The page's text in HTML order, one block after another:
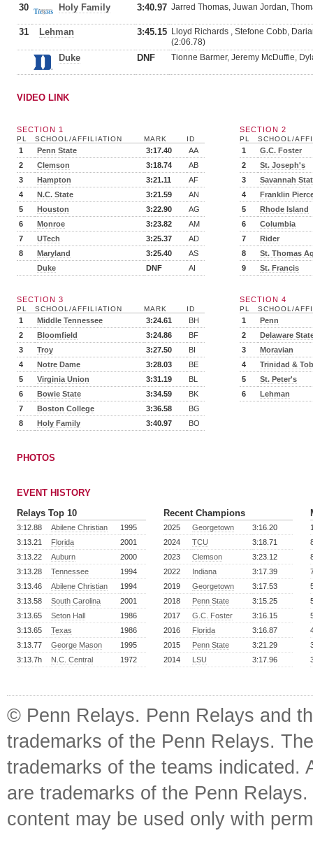
30 Holy Family 3:40.97 Jarred Thomas, Juwan Jordan,
31 Lehman 3:45.15 Lloyd Richards , Stefone Cobb,
(2:06.78)
Duke DNF Tionne Barmer, Jeremy McDuffie,
VIDEO LINK
SECTION 1
PL SCHOOL/AFFILIATION MARK ID
1 Penn State 3:17.40
AA
2
Clemson 3:18.74
AB
3
Hampton 3:21.11
AF
4
N.C. State 3:21.59
AN
5
Houston 3:22.90
AG
6
Monroe 3:23.82
AM
7
UTech 3:25.37
AD
8
Maryland 3:25.40
AS
Duke
DNF AI
SECTION 2
PL SCHOOL/
1
G.C. Foster
2
St. Joseph's
3
Savannah
4
Franklin
5
Rhode Island
6
Columbia
7
Rider
8
St. Thomas
9
St. Francis
SECTION 3
PL SCHOOL/AFFILIATION MARK ID
1 Middle Tennessee 3:24.61
BH
2
Bloomfield 3:24.86
BF
3
Troy 3:27.50
BI
4
Notre Dame 3:28.03
BE
5
Virginia Union 3:31.19
BL
6
Bowie State 3:34.59
BK
7
Boston College 3:36.58
BG
8
Holy Family 3:40.97 BO
SECTION 4
PL SCHOOL/
1
Penn
2
Delaware
3
Moravian
4
Trinidad &
5
St. Peter's
6
Lehman
PHOTOS
EVENT HISTORY
Relays Top 10
3:12.88 Abilene Christian
1995
3:13.21
Florida
2001
3:13.22
Auburn
2000
3:13.28
Tennessee
1994
3:13.46
Abilene Christian
1994
3:13.58
South Carolina
2001
3:13.65
Seton Hall
1986
3:13.65
Texas
1986
3:13.77
George Mason
1995
3:13.7h
N.C. Central 1972
Recent Champions
2025 Georgetown
3:16.20
2024
TCU
3:18.71
2023
Clemson
3:23.12
2022
Indiana
3:17.39
2019
Georgetown
3:17.53
2018
Penn State
3:15.25
2017
G.C. Foster
3:16.15
2016
Florida
3:16.87
2015
Penn State
3:21.29
2014
LSU 3:17.96
© Penn Relays. Penn Relays and
trademarks of the Penn Relays.
trademarks of the teams indicated.
are trademarks of the Penn
content may be used only with